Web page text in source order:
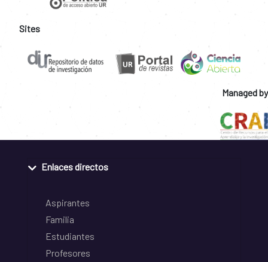
Sites
Managed by
Enlaces directos
Aspirantes
Familia
Estudiantes
Profesores